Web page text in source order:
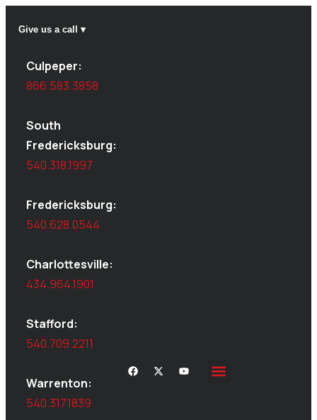
Give us a call ▾
Culpeper:
866.583.3858
South
Fredericksburg:
540.318.1997
Fredericksburg:
540.628.0544
Charlottesville:
434.964.1901
Stafford:
540.709.2211
Warrenton:
540.317.1839